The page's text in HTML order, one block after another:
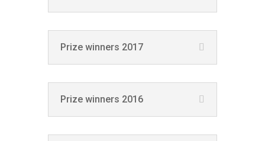
Prize winners 2017
Prize winners 2016